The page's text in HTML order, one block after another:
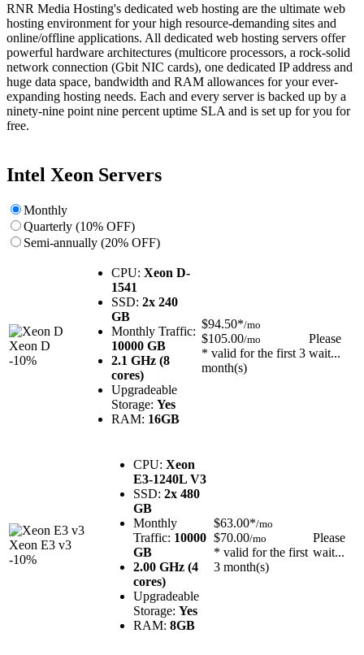
RNR Media Hosting's dedicated web hosting are the ultimate web
hosting environment for your high resource-demanding sites and
online/offline applications. All dedicated web hosting servers offer
powerful hardware architectures (multicore processors, a rock-solid
network connection (Gbit NIC cards), one dedicated IP address and
huge data space, bandwidth and RAM allowances for your ever-
expanding hosting needs. Each and every server is backed up by a
ninety-nine point nine percent uptime SLA and is set up for you for
free.
Intel Xeon Servers
Monthly
Quarterly (10% OFF)
Semi-annually (20% OFF)
Xeon D
-10%
CPU: Xeon D-
1541
SSD: 2x 240
GB
Monthly Traffic:
10000 GB
2.1 GHz (8
cores)
Upgradeable
Storage: Yes
RAM: 16GB
$94.50*/mo
$105.00/mo
* valid for the first 3
month(s)
Please
wait...
Xeon E3 v3
-10%
CPU: Xeon
E3-1240L V3
SSD: 2x 480
GB
Monthly
Traffic: 10000
GB
2.00 GHz (4
cores)
Upgradeable
Storage: Yes
RAM: 8GB
$63.00*/mo
$70.00/mo
* valid for the first
3 month(s)
Please
wait...